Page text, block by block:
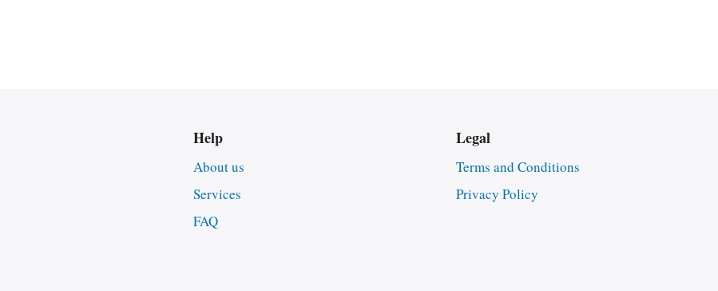
Help
About us
Services
FAQ
Legal
Terms and Conditions
Privacy Policy